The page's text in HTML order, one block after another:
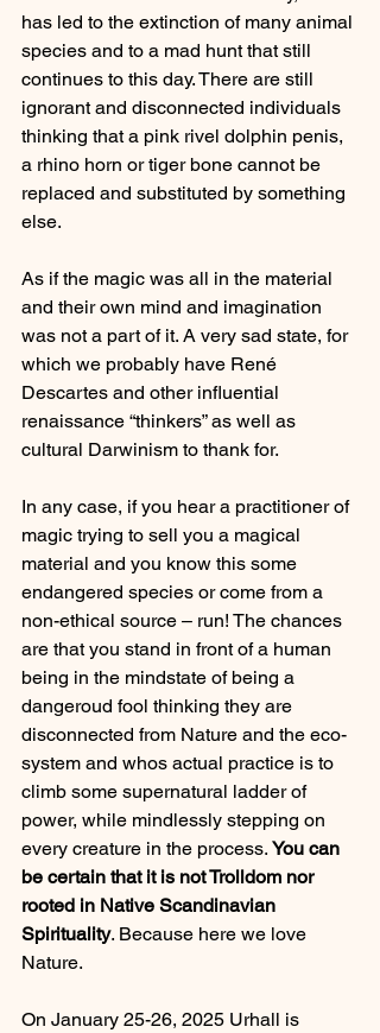
has led to the extinction of many animal
species and to a mad hunt that still
continues to this day. There are still
ignorant and disconnected individuals
thinking that a pink rivel dolphin penis,
a rhino horn or tiger bone cannot be
replaced and substituted by something
else.
As if the magic was all in the material
and their own mind and imagination
was not a part of it. A very sad state, for
which we probably have René
Descartes and other influential
renaissance “thinkers” as well as
cultural Darwinism to thank for.
In any case, if you hear a practitioner of
magic trying to sell you a magical
material and you know this some
endangered species or come from a
non-ethical source – run! The chances
are that you stand in front of a human
being in the mindstate of being a
dangeroud fool thinking they are
disconnected from Nature and the eco-
system and whos actual practice is to
climb some supernatural ladder of
power, while mindlessly stepping on
every creature in the process. You can
be certain that it is not Trolldom nor
rooted in Native Scandinavian
Spirituality. Because here we love
Nature.
On January 25-26, 2025 Urhall is